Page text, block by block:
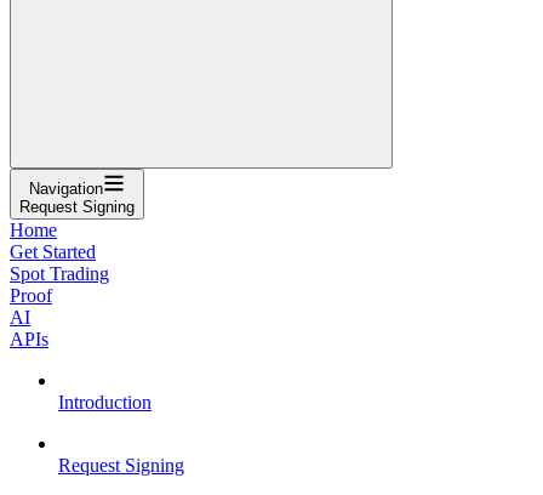
Navigation
Request Signing
Home
Get Started
Spot Trading
Proof
AI
APIs
Introduction
Request Signing